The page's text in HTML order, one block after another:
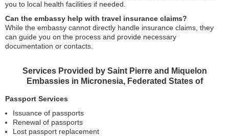
you to local health facilities if needed.
Can the embassy help with travel insurance claims?
While the embassy cannot directly handle insurance claims, they
can guide you on the process and provide necessary
documentation or contacts.
Services Provided by Saint Pierre and Miquelon
Embassies in Micronesia, Federated States of
Passport Services
Issuance of passports
Renewal of passports
Lost passport replacement